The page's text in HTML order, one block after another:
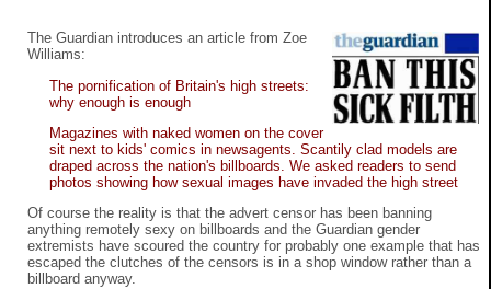
The Guardian introduces an article from Zoe
Williams:
The pornification of Britain's high streets:
why enough is enough
Magazines with naked women on the cover
sit next to kids' comics in newsagents. Scantily clad models are
draped across the nation's billboards. We asked readers to send
photos showing how sexual images have invaded the high street
Of course the reality is that the advert censor has been banning
anything remotely sexy on billboards and the Guardian gender
extremists have scoured the country for probably one example that has
escaped the clutches of the censors is in a shop window rather than a
billboard anyway.